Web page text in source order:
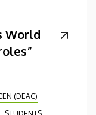
World
(DEAC)